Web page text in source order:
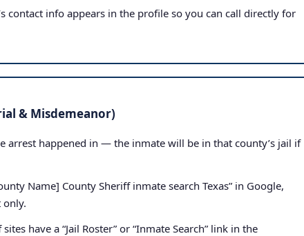
contact info appears in the profile so you can call directly for
& Misdemeanor)
arrest happened in — the inmate will be in that county’s jail if
Name] County Sheriff inmate search Texas” in Google,
only.
have a “Jail Roster” or “Inmate Search” link in the